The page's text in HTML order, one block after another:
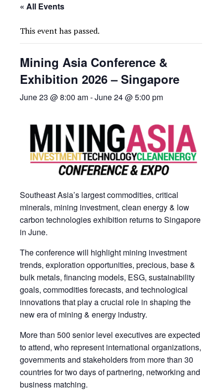
« All Events
This event has passed.
Mining Asia Conference &
Exhibition 2026 – Singapore
June 23 @ 8:00 am-June 24 @ 5:00 pm
Southeast Asia’s largest commodities, critical
minerals, mining investment, clean energy & low
carbon technologies exhibition returns to Singapore
in June.
The conference will highlight mining investment
trends, exploration opportunities, precious, base &
bulk metals, financing models, ESG, sustainability
goals, commodities forecasts, and technological
innovations that play a crucial role in shaping the
new era of mining & energy industry.
More than 500 senior level executives are expected
to attend, who represent international organizations,
governments and stakeholders from more than 30
countries for two days of partnering, networking and
business matching.